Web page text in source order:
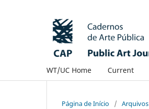
WT/UC Home Current
Página de Início / Arquivos